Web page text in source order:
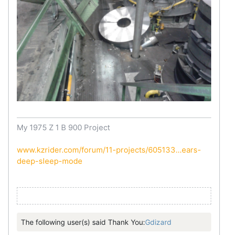
My 1975 Z 1 B 900 Project
www.kzrider.com/forum/11-projects/605133...ears-
deep-sleep-mode
The following user(s) said Thank You:Gdizard